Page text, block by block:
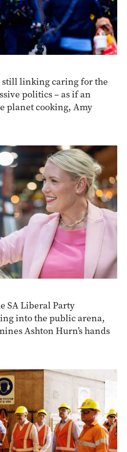
linking caring for the
politics – as if an
planet cooking, Amy
SA Liberal Party
into the public arena,
Ashton Hurn’s hands